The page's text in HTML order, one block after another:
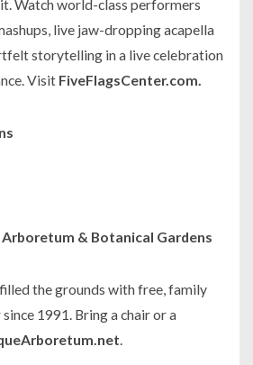
Watch world-class performers
live jaw-dropping acapella
storytelling in a live celebration
Visit FiveFlagsCenter.com.
Arboretum & Botanical Gardens
the grounds with free, family
1991. Bring a chair or a
.